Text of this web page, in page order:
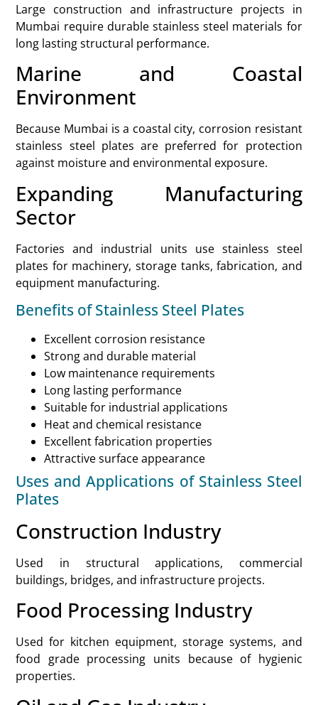
Large construction and infrastructure projects in
Mumbai require durable stainless steel materials for
long lasting structural performance.
Marine and Coastal
Environment
Because Mumbai is a coastal city, corrosion resistant
stainless steel plates are preferred for protection
against moisture and environmental exposure.
Expanding Manufacturing
Sector
Factories and industrial units use stainless steel
plates for machinery, storage tanks, fabrication, and
equipment manufacturing.
Benefits of Stainless Steel Plates
Excellent corrosion resistance
Strong and durable material
Low maintenance requirements
Long lasting performance
Suitable for industrial applications
Heat and chemical resistance
Excellent fabrication properties
Attractive surface appearance
Uses and Applications of Stainless Steel
Plates
Construction Industry
Used in structural applications, commercial
buildings, bridges, and infrastructure projects.
Food Processing Industry
Used for kitchen equipment, storage systems, and
food grade processing units because of hygienic
properties.